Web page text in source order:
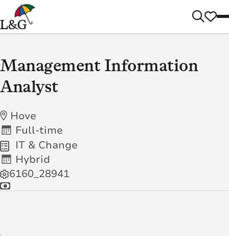
Management Information
Analyst
Hove
Full-time
IT & Change
Hybrid
6160_28941